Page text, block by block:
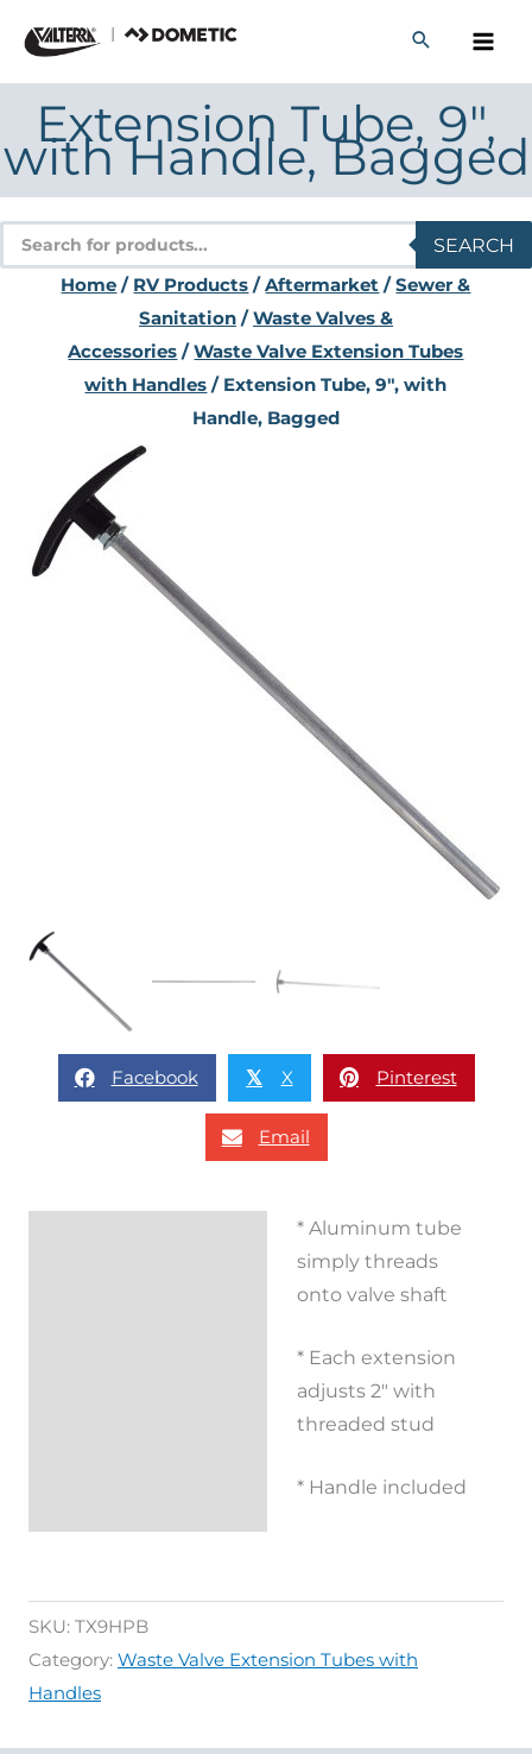
content
Extension Tube, 9″,
with Handle, Bagged
Products
search
SEARCH
Home / RV Products /Aftermarket /Sewer &
Sanitation/Waste Valves &
Accessories /Waste Valve Extension Tubes
with Handles / Extension Tube, 9″, with
Handle, Bagged
Facebook 𝕏 X Pinterest
Email
* Aluminum tube
simply threads
onto valve shaft
* Each extension
adjusts 2″ with
threaded stud
* Handle included
SKU: TX9HPB
Category: Waste Valve Extension Tubes with
Handles